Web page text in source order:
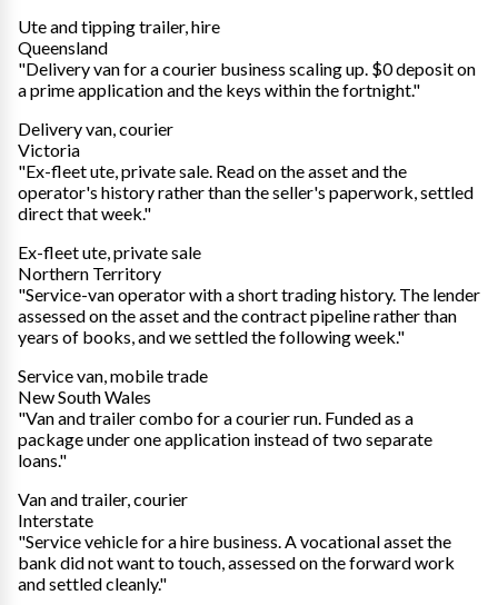
Ute and tipping trailer, hire
Queensland
"Delivery van for a courier business scaling up. $0 deposit on
a prime application and the keys within the fortnight."
Delivery van, courier
Victoria
"Ex-fleet ute, private sale. Read on the asset and the
operator's history rather than the seller's paperwork, settled
direct that week."
Ex-fleet ute, private sale
Northern Territory
"Service-van operator with a short trading history. The lender
assessed on the asset and the contract pipeline rather than
years of books, and we settled the following week."
Service van, mobile trade
New South Wales
"Van and trailer combo for a courier run. Funded as a
package under one application instead of two separate
loans."
Van and trailer, courier
Interstate
"Service vehicle for a hire business. A vocational asset the
bank did not want to touch, assessed on the forward work
and settled cleanly."